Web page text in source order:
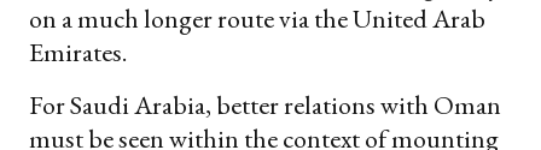
on a much longer route via the United Arab
Emirates.
For Saudi Arabia, better relations with Oman
must be seen within the context of mounting